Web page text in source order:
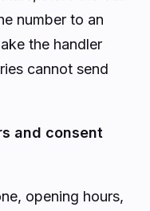
number to an
the handler
cannot send
and consent
opening hours,